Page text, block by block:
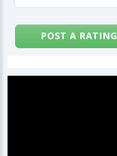
POST A RATING